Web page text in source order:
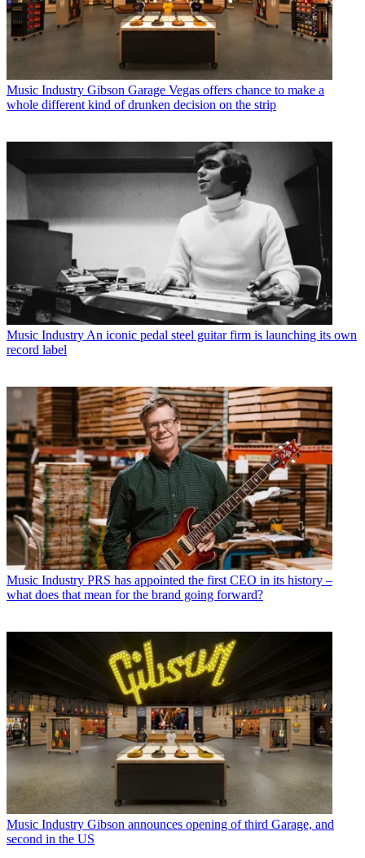
Music Industry Gibson Garage Vegas offers chance to make a
whole different kind of drunken decision on the strip
Music Industry An iconic pedal steel guitar firm is launching its own
record label
Music Industry PRS has appointed the first CEO in its history –
what does that mean for the brand going forward?
Music Industry Gibson announces opening of third Garage, and
second in the US